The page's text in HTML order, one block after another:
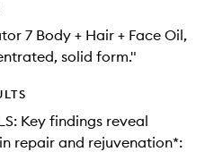
7 Body + Hair + Face Oil,
solid form."
Key findings reveal
repair and rejuvenation*: